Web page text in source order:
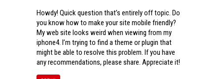
Howdy! Quick question that’s entirely off topic. Do
you know how to make your site mobile friendly?
My web site looks weird when viewing from my
iphone4. I’m trying to find a theme or plugin that
might be able to resolve this problem. If you have
any recommendations, please share. Appreciate it!